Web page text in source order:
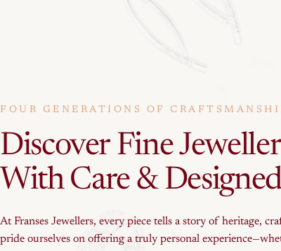
FOUR GENERATIONS OF
Discover Fine
With Care & Designed
At Franses Jewellers, every piece tells a story of heritage,
pride ourselves on offering a truly personal